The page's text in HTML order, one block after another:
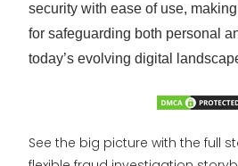
security with ease of use,
for safeguarding both personal
today’s evolving digital
See the big picture with the full